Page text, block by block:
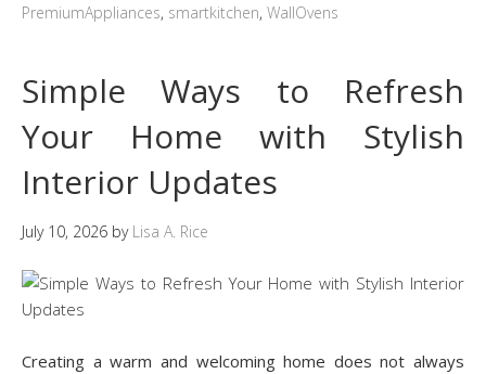
PremiumAppliances, smartkitchen, WallOvens
Simple Ways to Refresh
Your Home with Stylish
Interior Updates
July 10, 2026 by Lisa A. Rice
Creating a warm and welcoming home does not always